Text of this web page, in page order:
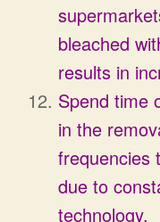
bleached
results in
Spend time
in the
frequencies
due to
technology.